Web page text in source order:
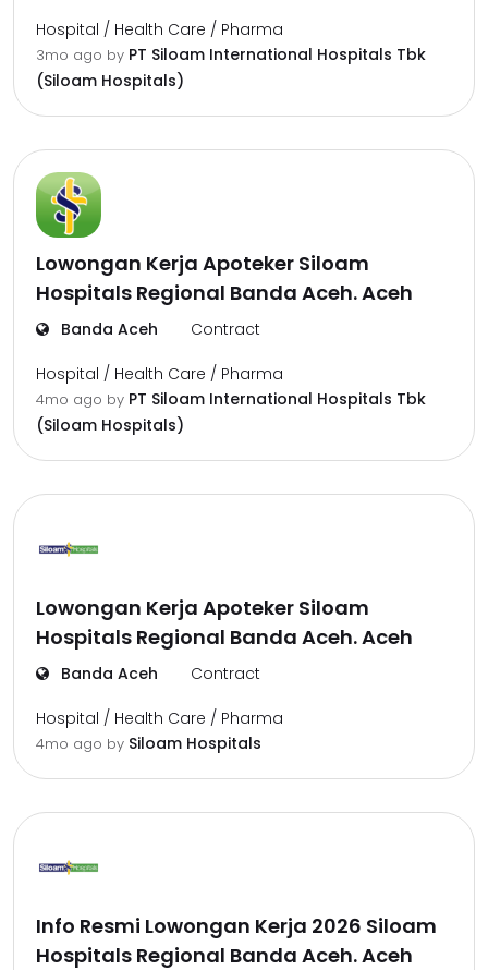
Hospital / Health Care / Pharma
3mo ago by PT Siloam International Hospitals Tbk
(Siloam Hospitals)
Lowongan Kerja Apoteker Siloam
Hospitals Regional Banda Aceh. Aceh
Banda Aceh Contract
Hospital / Health Care / Pharma
4mo ago by PT Siloam International Hospitals Tbk
(Siloam Hospitals)
Lowongan Kerja Apoteker Siloam
Hospitals Regional Banda Aceh. Aceh
Banda Aceh Contract
Hospital / Health Care / Pharma
4mo ago by Siloam Hospitals
Info Resmi Lowongan Kerja 2026 Siloam
Hospitals Regional Banda Aceh. Aceh